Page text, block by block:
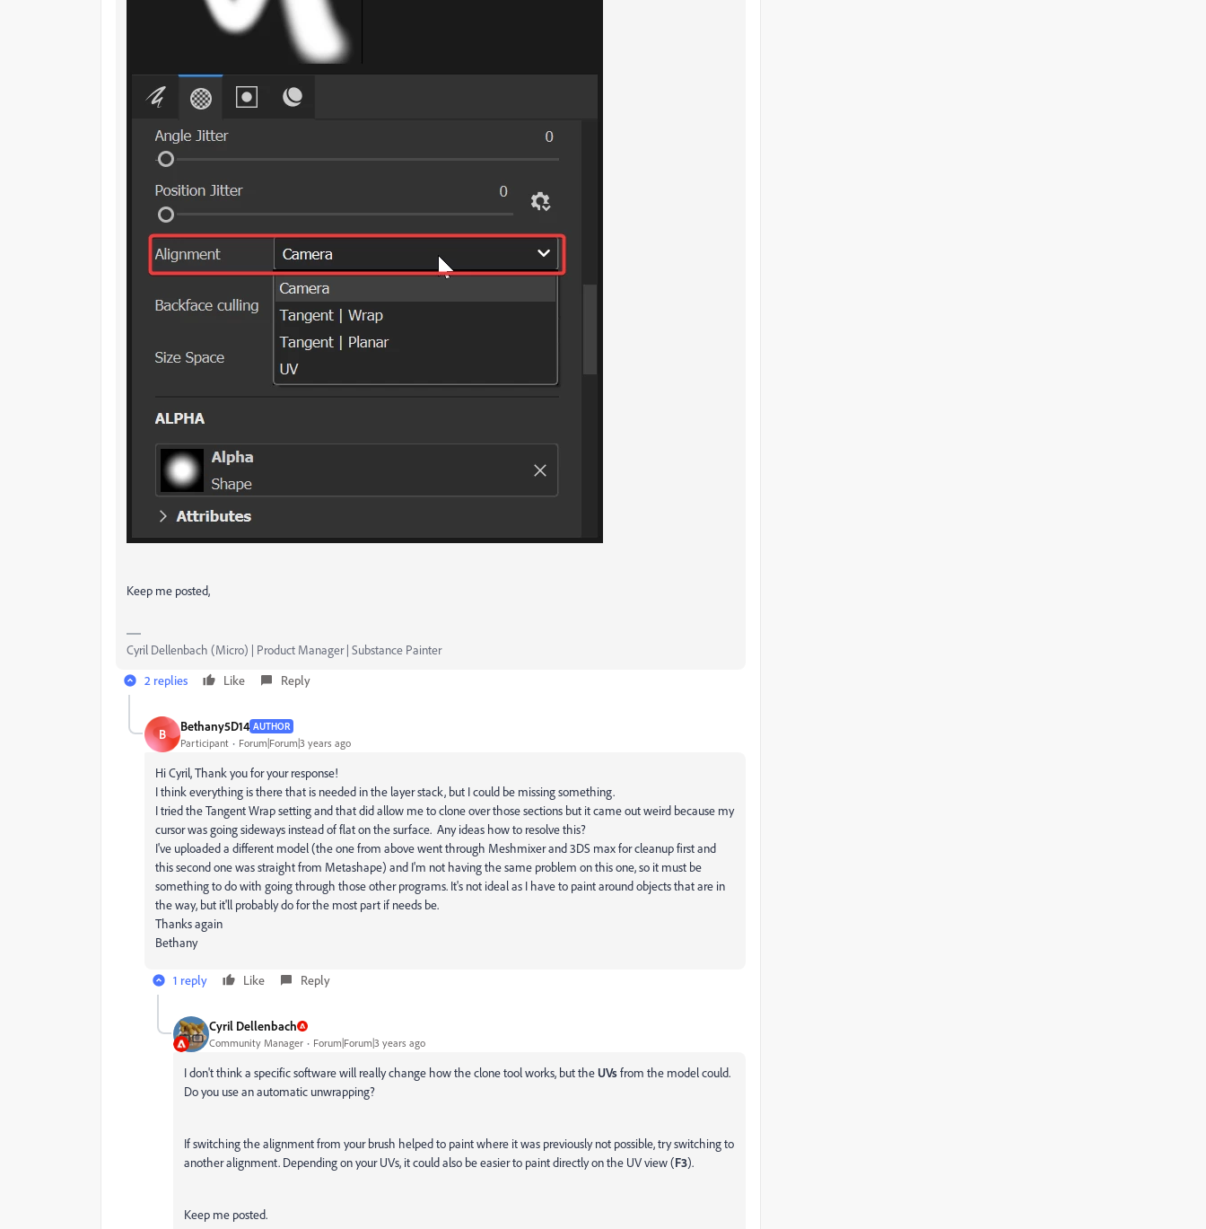
Keep me posted,
Cyril Dellenbach (Micro) | Product Manager | Substance Painter
2 replies
Like Reply
B Bethany5D14 AUTHOR
Participant Forum|Forum|3 years ago
Hi Cyril, Thank you for your response!
I think everything is there that is needed in the layer stack, but I could be missing something.
I tried the Tangent Wrap setting and that did allow me to clone over those sections but it came out weird because my
cursor was going sideways instead of flat on the surface. Any ideas how to resolve this?
I've uploaded a different model (the one from above went through Meshmixer and 3DS max for cleanup first and
this second one was straight from Metashape) and I'm not having the same problem on this one, so it must be
something to do with going through those other programs. It's not ideal as I have to paint around objects that are in
the way, but it'll probably do for the most part if needs be.
Thanks again
Bethany
1 reply Like Reply
Cyril Dellenbach
Community Manager Forum|Forum|3 years ago
I don't think a specific software will really change how the clone tool works, but the UVsfrom the model could.
Do you use an automatic unwrapping?
If switching the alignment from your brush helped to paint where it was previously not possible, try switching to
another alignment. Depending on your UVs, it could also be easier to paint directly on the UV view (F3).
Keep me posted.